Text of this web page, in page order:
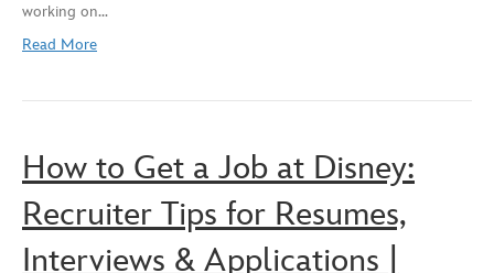
EMBED
working on…
Read More
How to Get a Job at Disney:
Recruiter Tips for Resumes,
Interviews & Applications |